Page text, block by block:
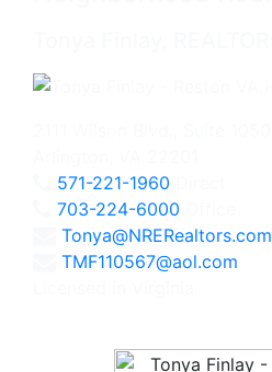
571-221-1960
703-224-6000
Tonya@NRERealtors.com
TMF110567@aol.com